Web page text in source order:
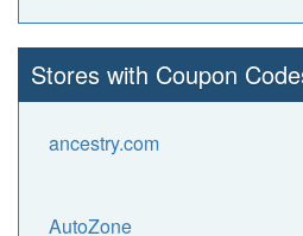
Stores with Coupon
ancestry.com
AutoZone